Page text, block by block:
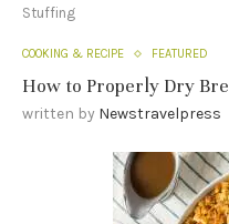
Stuffing
COOKING & RECIPE FEATURED
How to Properly Dry
written by Newstravelpress